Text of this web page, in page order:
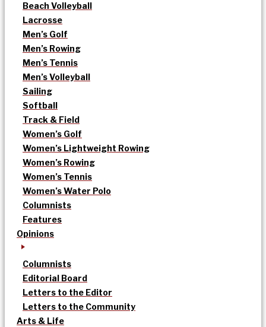
Beach Volleyball
Lacrosse
Men’s Golf
Men’s Rowing
Men’s Tennis
Men’s Volleyball
Sailing
Softball
Track & Field
Women’s Golf
Women’s Lightweight Rowing
Women’s Rowing
Women’s Tennis
Women’s Water Polo
Columnists
Features
Opinions
Columnists
Editorial Board
Letters to the Editor
Letters to the Community
Arts & Life